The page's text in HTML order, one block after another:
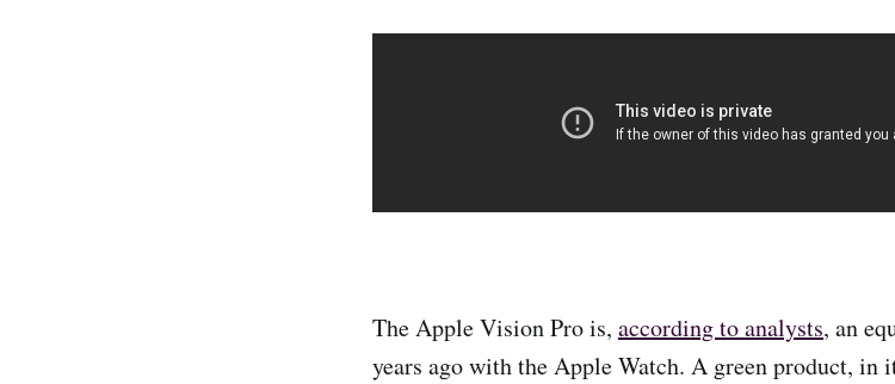
The Apple Vision Pro is, according to analysts, an
years ago with the Apple Watch. A green product,